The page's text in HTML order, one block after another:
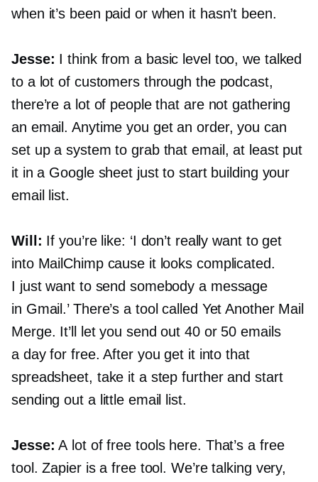
when it’s been paid or when it hasn’t been.
Jesse: I think from a basic level too, we talked
to a lot of customers through the podcast,
there’re a lot of people that are not gathering
an email. Anytime you get an order, you can
set up a system to grab that email, at least put
it in a Google sheet just to start building your
email list.
Will: If you’re like: ‘I don’t really want to get
into MailChimp cause it looks complicated.
I just want to send somebody a message
in Gmail.’ There’s a tool called Yet Another Mail
Merge. It’ll let you send out 40 or 50 emails
a day for free. After you get it into that
spreadsheet, take it a step further and start
sending out a little email list.
Jesse: A lot of free tools here. That’s a free
tool. Zapier is a free tool. We’re talking very,